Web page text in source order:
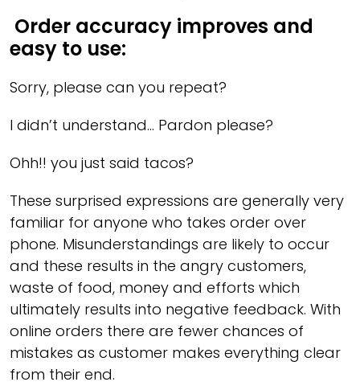
Order accuracy improves and
easy to use:
Sorry, please can you repeat?
I didn’t understand… Pardon please?
Ohh!! you just said tacos?
These surprised expressions are generally very
familiar for anyone who takes order over
phone. Misunderstandings are likely to occur
and these results in the angry customers,
waste of food, money and efforts which
ultimately results into negative feedback. With
online orders there are fewer chances of
mistakes as customer makes everything clear
from their end.